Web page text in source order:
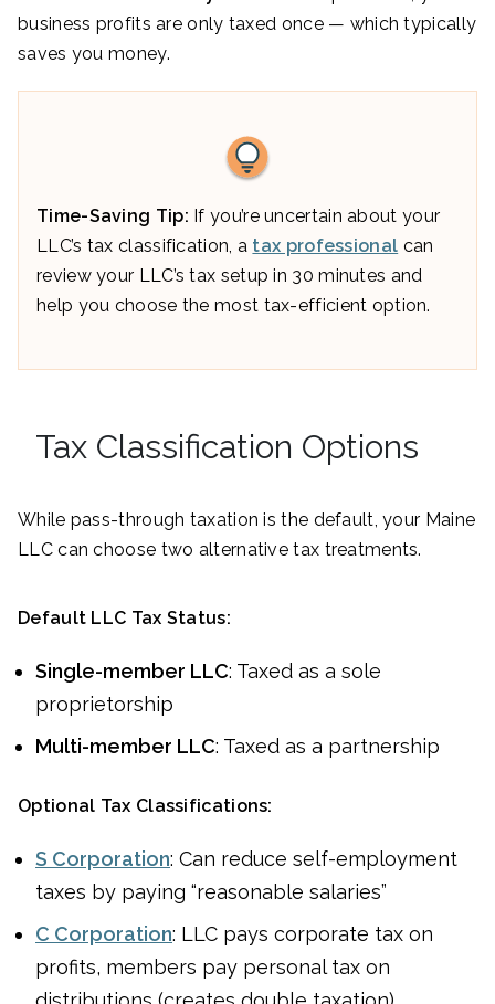
business profits are only taxed once — which typically
saves you money.
Time-Saving Tip: If you’re uncertain about your
LLC’s tax classification, a tax professional can
review your LLC’s tax setup in 30 minutes and
help you choose the most tax-efficient option.
Tax Classification Options
While pass-through taxation is the default, your Maine
LLC can choose two alternative tax treatments.
Default LLC Tax Status:
Single-member LLC: Taxed as a sole
proprietorship
Multi-member LLC: Taxed as a partnership
Optional Tax Classifications:
S Corporation: Can reduce self-employment
taxes by paying “reasonable salaries”
C Corporation: LLC pays corporate tax on
profits, members pay personal tax on